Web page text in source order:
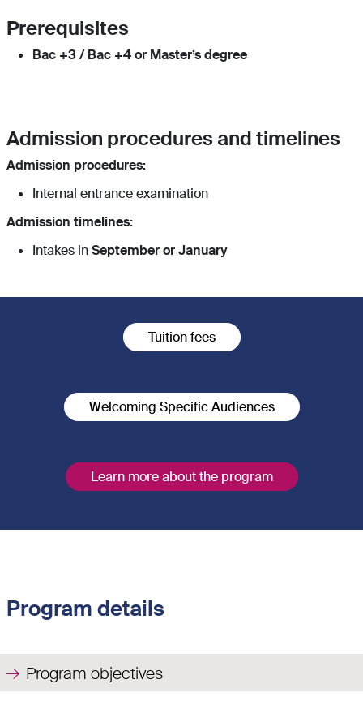
Prerequisites
Bac +3 / Bac +4 or Master’s degree
Admission procedures and timelines
Admission procedures:
Internal entrance examination
Admission timelines:
Intakes inSeptember or January
Tuition fees
Welcoming Specific Audiences
Learn more about the program
Program details
Program objectives